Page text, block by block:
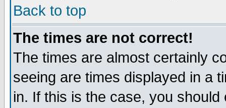
Back to top
The times are not correct!
The times are almost certainly
seeing are times displayed in a
in. If this is the case, you